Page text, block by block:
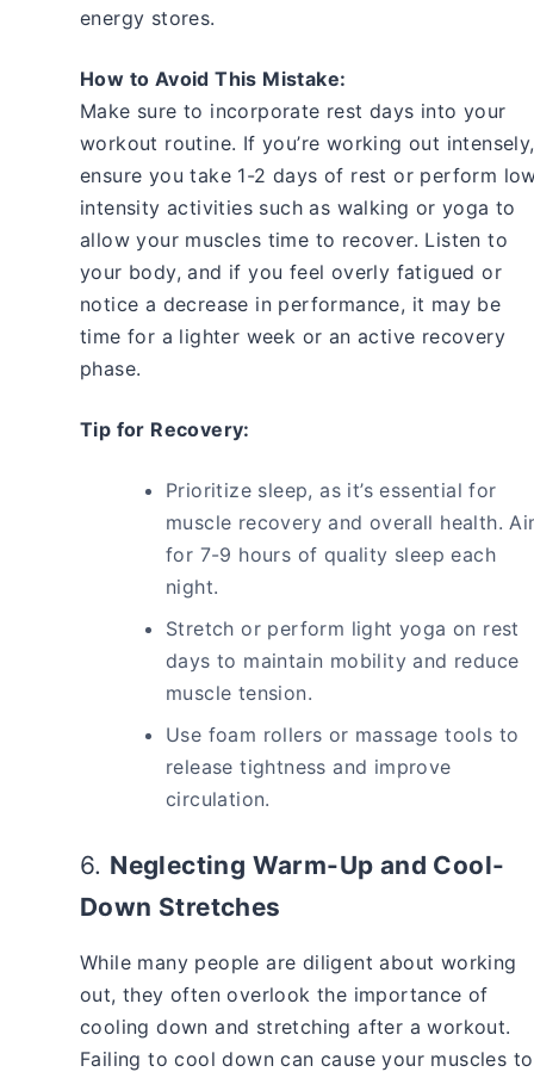
energy stores.
How to Avoid This Mistake:
Make sure to incorporate rest days into your
workout routine. If you’re working out intensely,
ensure you take 1-2 days of rest or perform
intensity activities such as walking or yoga to
allow your muscles time to recover. Listen to
your body, and if you feel overly fatigued or
notice a decrease in performance, it may be
time for a lighter week or an active recovery
phase.
Tip for Recovery:
Prioritize sleep, as it’s essential for
muscle recovery and overall health.
for 7-9 hours of quality sleep each
night.
Stretch or perform light yoga on rest
days to maintain mobility and reduce
muscle tension.
Use foam rollers or massage tools to
release tightness and improve
circulation.
6. Neglecting Warm-Up and Cool-
Down Stretches
While many people are diligent about working
out, they often overlook the importance of
cooling down and stretching after a workout.
Failing to cool down can cause your muscles to